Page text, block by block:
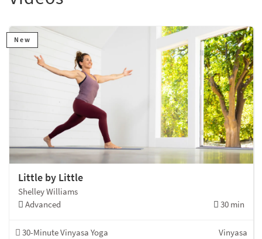
New
Little by Little
Shelley Williams
Advanced
30 min
30-Minute Vinyasa Yoga Vinyasa